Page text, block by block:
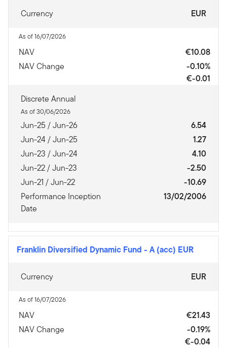
Currency EUR
As of 16/07/2026
NAV
€10.08
NAV Change
-0.10%
€-0.01
Discrete Annual
As of 30/06/2026
Jun-25 / Jun-26
6.54
Jun-24 / Jun-25
1.27
Jun-23 / Jun-24
4.10
Jun-22 / Jun-23
-2.50
Jun-21 / Jun-22
-10.69
Performance Inception
Date
13/02/2006
Franklin Diversified Dynamic Fund - A (acc) EUR
Currency EUR
As of 16/07/2026
NAV
€21.43
NAV Change
-0.19%
€-0.04